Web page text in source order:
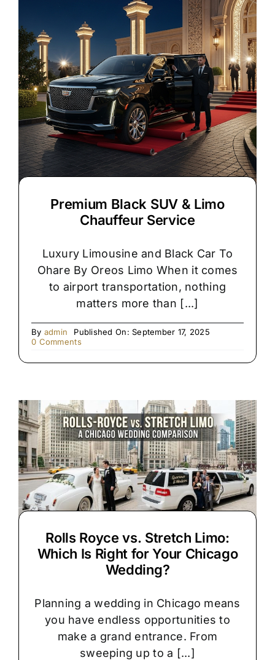
Premium Black SUV & Limo
Chauffeur Service
Luxury Limousine and Black Car To
Ohare By Oreos Limo When it comes
to airport transportation, nothing
matters more than [...]
By admin
Published On: September 17, 2025
0 Commentson
Black
Chauffeur
Service
Rolls Royce vs. Stretch Limo:
Which Is Right for Your Chicago
Wedding?
Planning a wedding in Chicago means
you have endless opportunities to
make a grand entrance. From
sweeping up to a [...]